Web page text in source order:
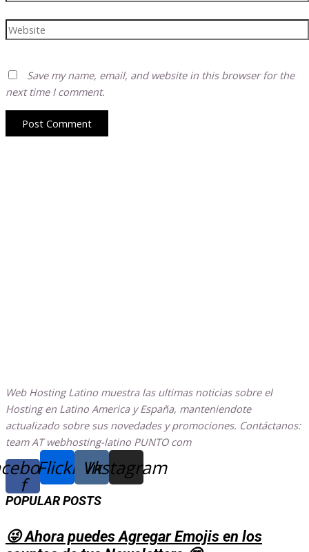
Website
Save my name, email, and website in this browser for the
next time I comment.
Web Hosting Latino muestra las ultimas noticias sobre el
Hosting en Latino America y España, manteniendote
actualizado sobre sus novedades y promociones. Contáctanos:
team AT webhosting-latino PUNTO com
f
Flickr Vk
Instagram
POPULAR POSTS
😜 Ahora puedes Agregar Emojis en los